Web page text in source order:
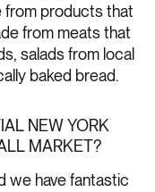
from products that
from meats that
salads from local
baked bread.
NEW YORK
MARKET?
we have fantastic